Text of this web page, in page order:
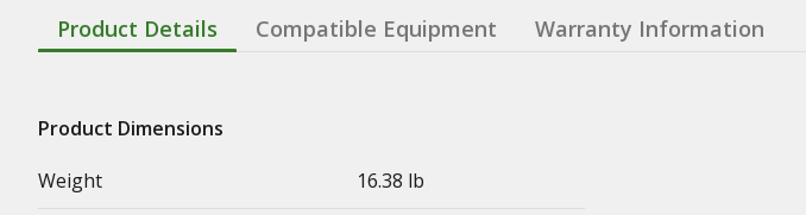
Product Details Compatible Equipment Warranty Information
Product Dimensions
Weight
16.38 lb